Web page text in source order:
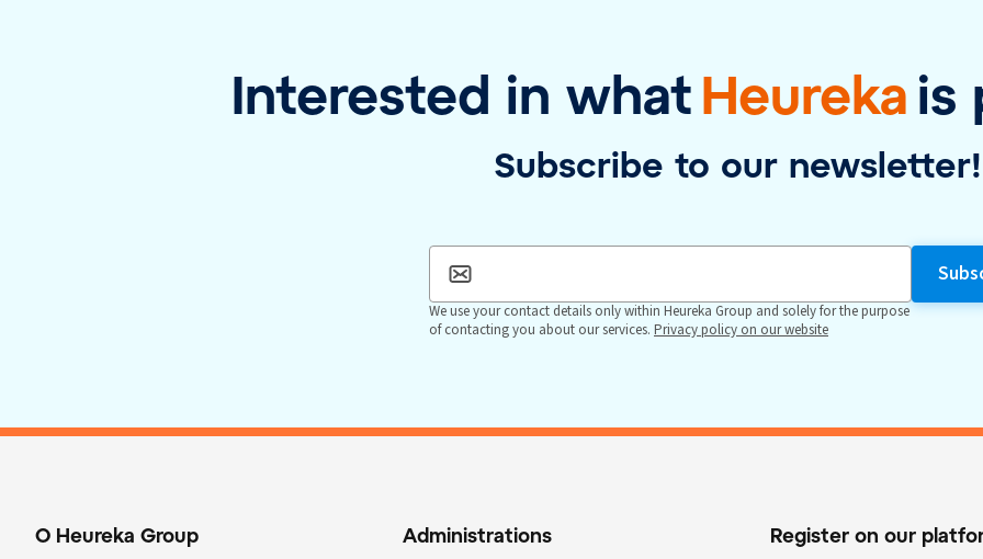
Interested in whatHeureka is
Subscribe to our newsletter!
We use your contact details only within Heureka Group and solely for the purpose
of contacting you about our services. Privacy policy on our website
O Heureka Group Administrations Register on our